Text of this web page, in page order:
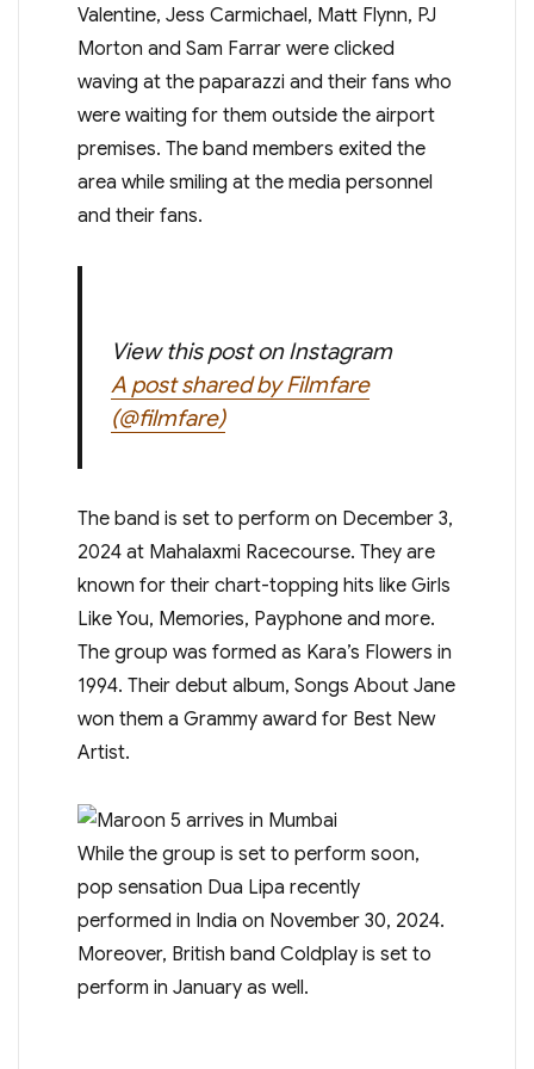
Valentine, Jess Carmichael, Matt Flynn, PJ
Morton and Sam Farrar were clicked
waving at the paparazzi and their fans who
were waiting for them outside the airport
premises. The band members exited the
area while smiling at the media personnel
and their fans.
View this post on Instagram
A post shared by Filmfare
(@filmfare)
The band is set to perform on December 3,
2024 at Mahalaxmi Racecourse. They are
known for their chart-topping hits like Girls
Like You, Memories, Payphone and more.
The group was formed as Kara’s Flowers in
1994. Their debut album, Songs About Jane
won them a Grammy award for Best New
Artist.
While the group is set to perform soon,
pop sensation Dua Lipa recently
performed in India on November 30, 2024.
Moreover, British band Coldplay is set to
perform in January as well.